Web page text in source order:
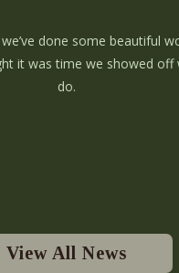
done some beautiful
it was time we showed off
do.
View All News